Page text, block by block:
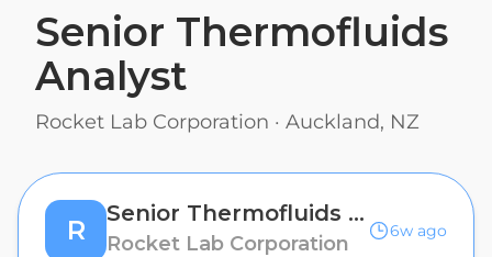
Senior Thermofluids
Analyst
Rocket Lab Corporation · Auckland, NZ
R
Senior Thermofluids Analyst
Rocket Lab Corporation
6w ago